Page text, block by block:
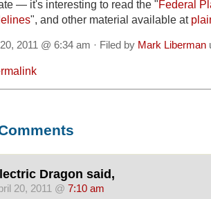
— it's interesting to read the "Federal
", and other material available at
2011 @ 6:34 am · Filed by Mark Liberman
Dragon said,
20, 2011 @ 7:10 am